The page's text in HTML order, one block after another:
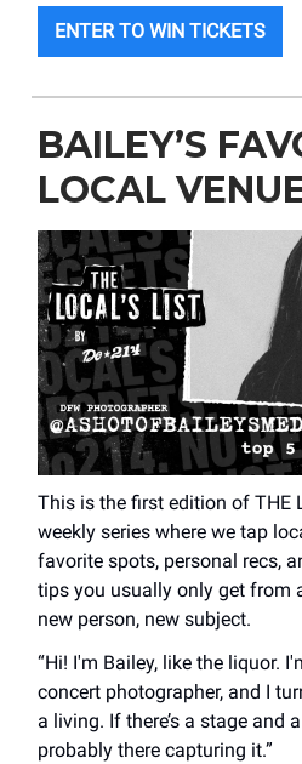
ENTER TO WIN TICKETS
BAILEY’S
LOCAL
This is the first edition of THE
weekly series where we tap
favorite spots, personal recs,
tips you usually only get from
new person, new subject.
“Hi! I'm Bailey, like the liquor.
concert photographer, and I
a living. If there’s a stage and
probably there capturing it.”